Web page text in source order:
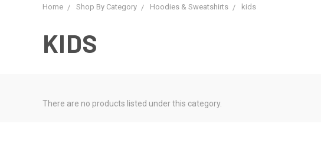
Home Shop By Category Hoodies & Sweatshirts kids
KIDS
There are no products listed under this category.